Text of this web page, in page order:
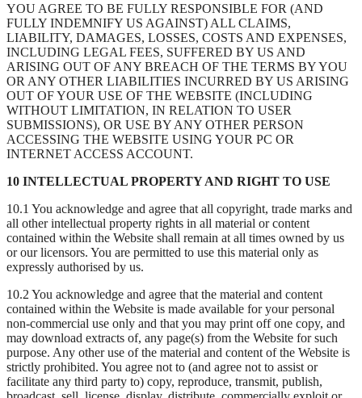
YOU AGREE TO BE FULLY RESPONSIBLE FOR (AND
FULLY INDEMNIFY US AGAINST) ALL CLAIMS,
LIABILITY, DAMAGES, LOSSES, COSTS AND EXPENSES,
INCLUDING LEGAL FEES, SUFFERED BY US AND
ARISING OUT OF ANY BREACH OF THE TERMS BY YOU
OR ANY OTHER LIABILITIES INCURRED BY US ARISING
OUT OF YOUR USE OF THE WEBSITE (INCLUDING
WITHOUT LIMITATION, IN RELATION TO USER
SUBMISSIONS), OR USE BY ANY OTHER PERSON
ACCESSING THE WEBSITE USING YOUR PC OR
INTERNET ACCESS ACCOUNT.
10 INTELLECTUAL PROPERTY AND RIGHT TO USE
10.1 You acknowledge and agree that all copyright, trade marks and
all other intellectual property rights in all material or content
contained within the Website shall remain at all times owned by us
or our licensors. You are permitted to use this material only as
expressly authorised by us.
10.2 You acknowledge and agree that the material and content
contained within the Website is made available for your personal
non-commercial use only and that you may print off one copy, and
may download extracts of, any page(s) from the Website for such
purpose. Any other use of the material and content of the Website is
strictly prohibited. You agree not to (and agree not to assist or
facilitate any third party to) copy, reproduce, transmit, publish,